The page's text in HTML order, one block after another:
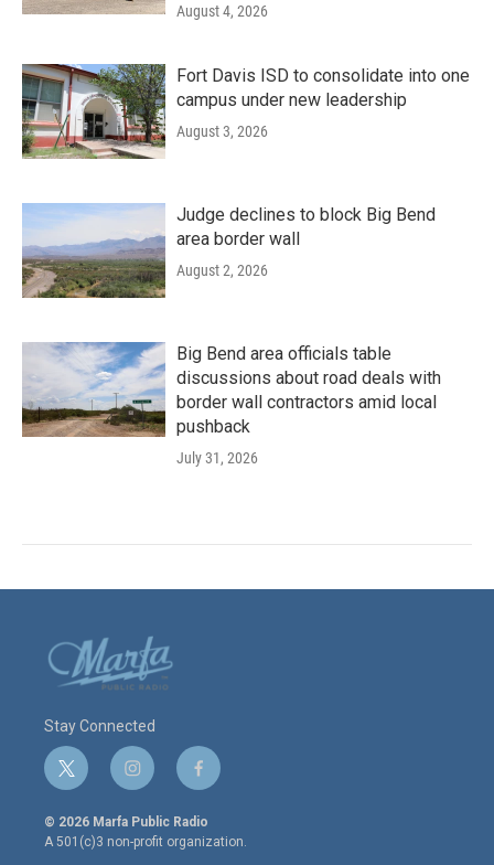
August 4, 2026
Fort Davis ISD to consolidate into one
campus under new leadership
August 3, 2026
Judge declines to block Big Bend
area border wall
August 2, 2026
Big Bend area officials table
discussions about road deals with
border wall contractors amid local
pushback
July 31, 2026
Stay Connected
t
w
i
t
i
n
s
t
a
f
a
c
e
© 2026 Marfa Public Radio
A 501(c)3 non-profit organization.